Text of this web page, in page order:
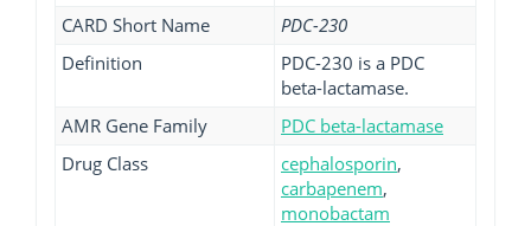
CARD Short Name
PDC-230
Definition
PDC-230 is a PDC
beta-lactamase.
AMR Gene Family
PDC beta-lactamase
Drug Class
cephalosporin,
carbapenem,
monobactam